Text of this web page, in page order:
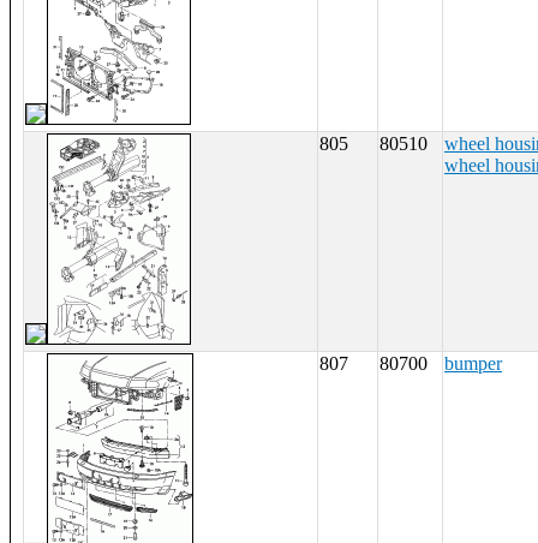
805 80510
wheel
wheel
807 80700 bumper